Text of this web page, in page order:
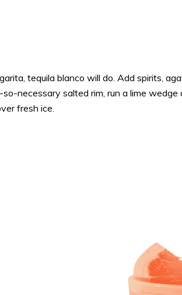
tequila blanco will do. Add spirits,
necessary salted rim, run a lime
fresh ice.